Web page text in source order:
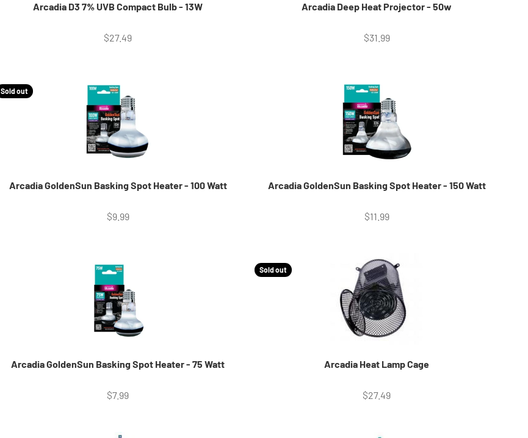
Arcadia D3 7% UVB Compact Bulb - 13W
Sale price
$27.49
Arcadia Deep Heat Projector - 50w
Sale price
$31.99
Sold out
Arcadia GoldenSun Basking Spot Heater - 100 Watt
Sale price
$9.99
Arcadia GoldenSun Basking Spot Heater - 150 Watt
Sale price
$11.99
Arcadia GoldenSun Basking Spot Heater - 75 Watt
Sale price
$7.99
Sold out
Arcadia Heat Lamp Cage
Sale price
$27.49